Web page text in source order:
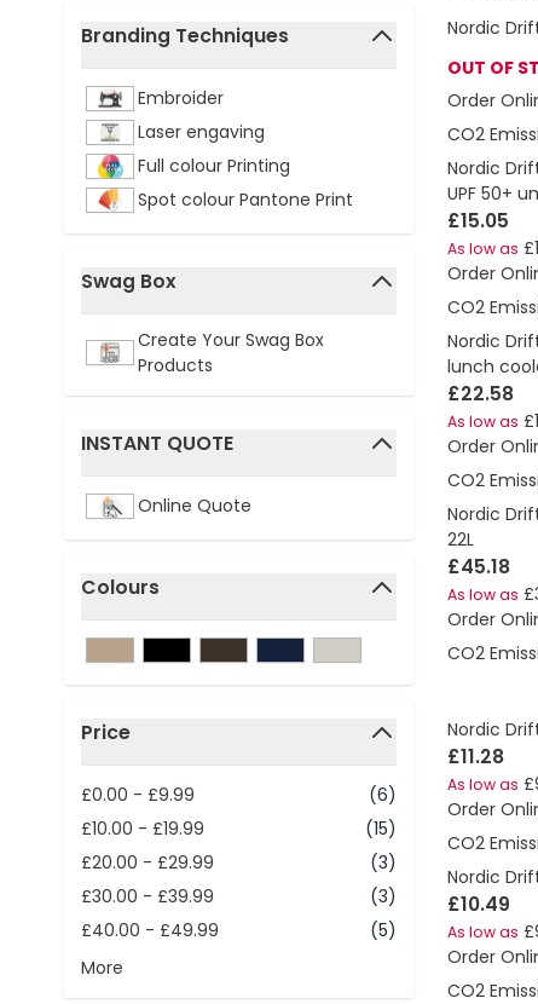
Branding Techniques
filter
Embroider
Laser engaving
Full colour Printing
Spot colour Pantone Print
Swag Box
filter
Create Your Swag Box
Products
INSTANT QUOTE
filter
Online Quote
Colours
filter
Price
filter
£0.00 - £9.99
(6)
£10.00 - £19.99
(15)
£20.00 - £29.99
(3)
£30.00 - £39.99
(3)
£40.00 - £49.99
(5)
More
Nordic
OUT OF
Order
CO2
Nordic
UPF 50+
£15.05
As low as
Order
CO2
Nordic
lunch
£22.58
As low as
Order
CO2
Nordic
22L
£45.18
As low as
Order
CO2
Nordic
£11.28
As low as
Order
CO2
Nordic
£10.49
As low as
Order
CO2